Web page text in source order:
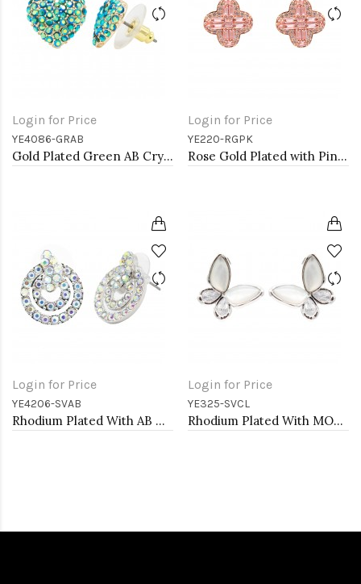
Login for Price
YE4086-GRAB
Gold Plated Green AB Crystal Heart Shape Earring
Login for Price
YE220-RGPK
Rose Gold Plated with Pink Cubic Zirconia Earrings
Login for Price
YE4206-SVAB
Rhodium Plated With AB Crystal Earrings
Login for Price
YE325-SVCL
Rhodium Plated With MOP Butterfly Earrings